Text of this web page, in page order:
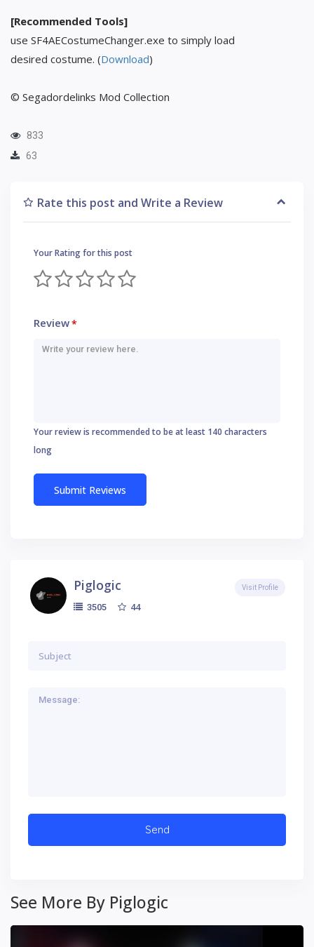
[Recommended Tools]
use SF4AECostumeChanger.exe to simply load
desired costume. (Download)
© Segadordelinks Mod Collection
833
63
Rate this post and Write a Review
Your Rating for this post
Review*
Your review is recommended to be at least 140 characters
long
Piglogic
3505 44
Visit Profile
See More By Piglogic